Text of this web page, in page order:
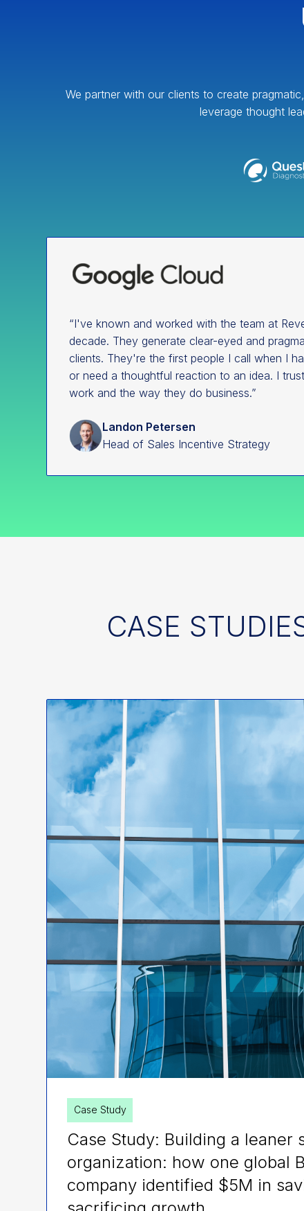
We partner with our clients to create
leverage thought
“I've known and worked with the team at
decade. They generate clear-eyed and
clients. They're the first people I call when I
or need a thoughtful reaction to an idea. I
work and the way they do business.”
Landon Petersen
Head of Sales Incentive Strategy
CASE
Case Study
Case Study: Building a leaner
organization: how one global
company identified $5M in